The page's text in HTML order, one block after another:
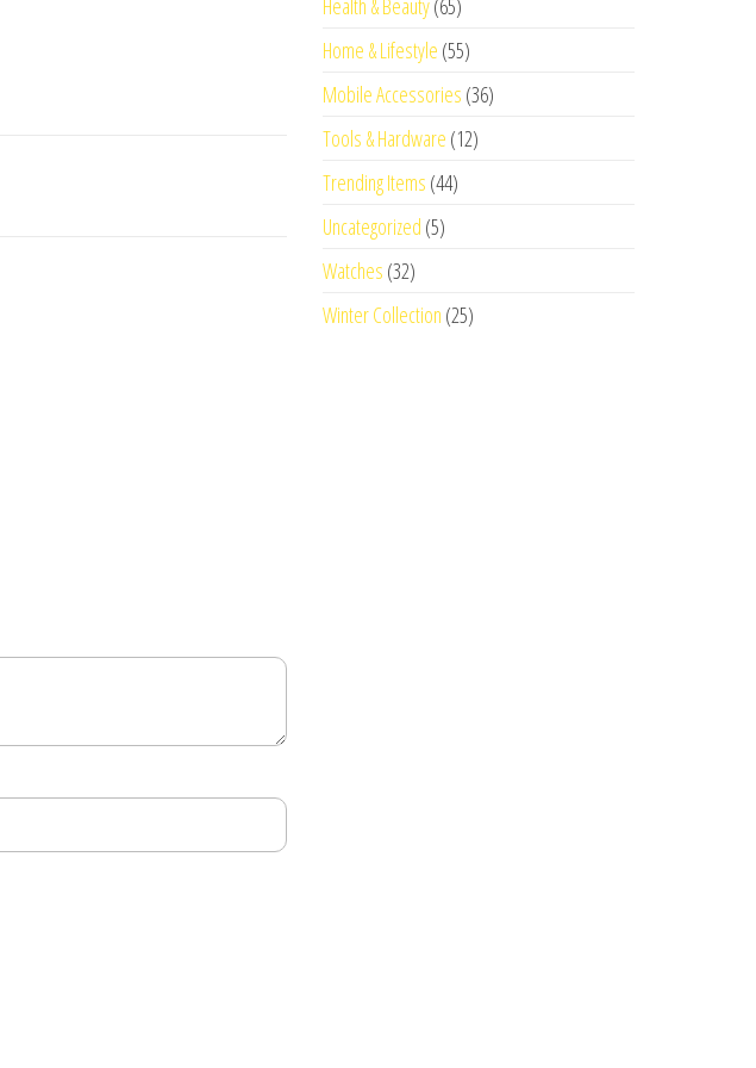
Health & Beauty(65)
Home & Lifestyle (55)
Mobile Accessories (36)
Tools & Hardware (12)
Trending Items (44)
Uncategorized (5)
Watches (32)
Winter Collection (25)